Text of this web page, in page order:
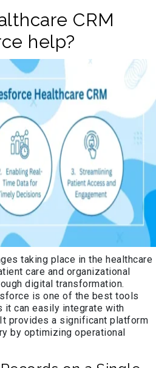
CRM
help?
taking place in the healthcare
care and organizational
digital transformation.
is one of the best tools
it can easily integrate with
provides a significant platform
by optimizing operational